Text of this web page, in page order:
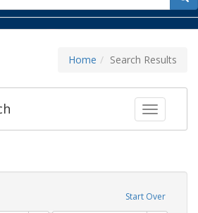
for
Home Search Results
Toggle
Start Over